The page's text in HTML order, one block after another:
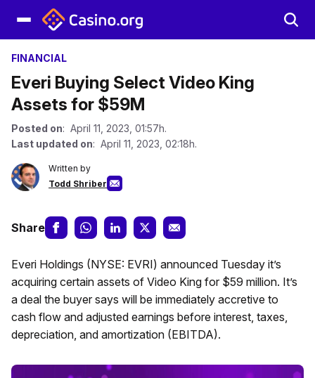
FINANCIAL
Everi Buying Select Video King
Assets for $59M
Posted on: April 11, 2023, 01:57h.
Last updated on: April 11, 2023, 02:18h.
Written by
Todd Shriber
Share
Everi Holdings (NYSE: EVRI) announced Tuesday it’s
acquiring certain assets of Video King for $59 million. It’s
a deal the buyer says will be immediately accretive to
cash flow and adjusted earnings before interest, taxes,
depreciation, and amortization (EBITDA).